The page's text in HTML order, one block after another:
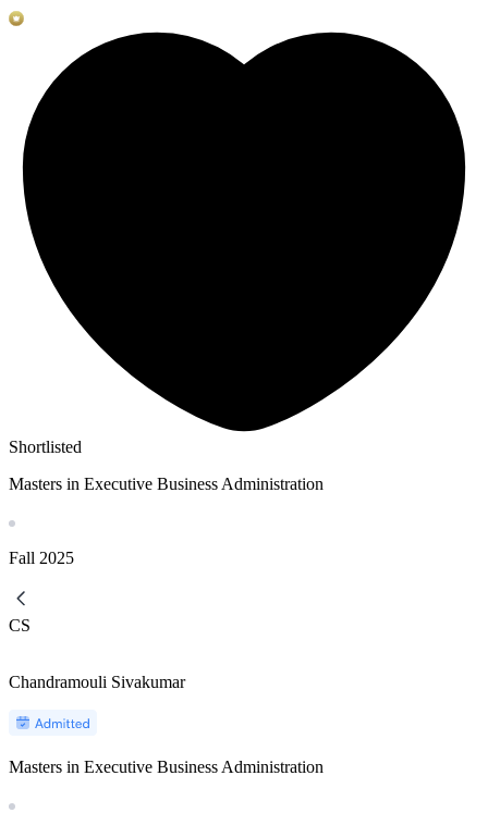
Shortlisted
Masters in Executive Business Administration
Fall 2025
CS
Chandramouli Sivakumar
Masters in Executive Business Administration